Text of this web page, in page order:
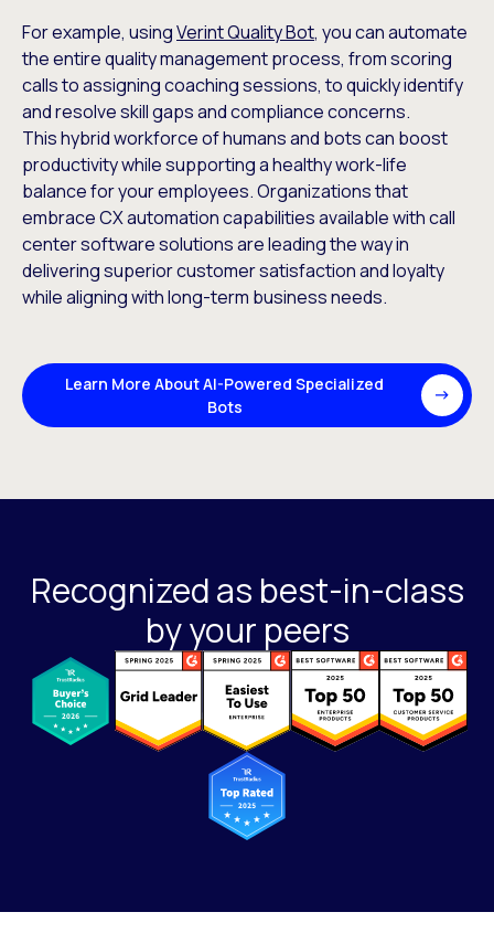
For example, usingVerint Quality Bot, you can automate
the entire quality management process, from scoring
calls to assigning coaching sessions, to quickly identify
and resolve skill gaps and compliance concerns.
This hybrid workforce of humans and bots can boost
productivity while supporting a healthy work-life
balance for your employees. Organizations that
embrace CX automation capabilities available with call
center software solutions are leading the way in
delivering superior customer satisfaction and loyalty
while aligning with long-term business needs.
Learn More About AI-Powered Specialized
Bots
Recognized as best-in-class
by your peers